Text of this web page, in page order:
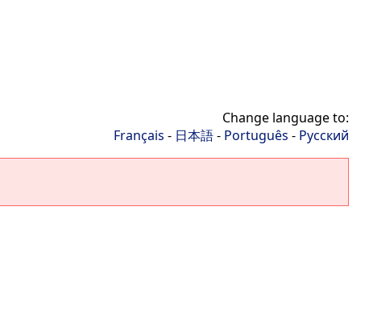
Change language to:
Français - 日本語- Português - Русский